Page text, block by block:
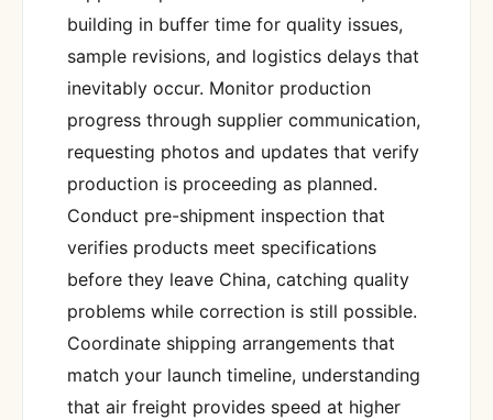
building in buffer time for quality issues,
sample revisions, and logistics delays that
inevitably occur. Monitor production
progress through supplier communication,
requesting photos and updates that verify
production is proceeding as planned.
Conduct pre-shipment inspection that
verifies products meet specifications
before they leave China, catching quality
problems while correction is still possible.
Coordinate shipping arrangements that
match your launch timeline, understanding
that air freight provides speed at higher